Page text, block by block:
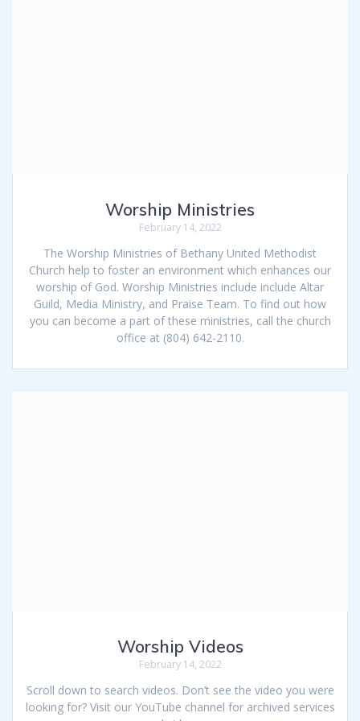
Worship Ministries
February 14, 2022
The Worship Ministries of Bethany United Methodist
Church help to foster an environment which enhances our
worship of God. Worship Ministries include include Altar
Guild, Media Ministry, and Praise Team. To find out how
you can become a part of these ministries, call the church
office at (804) 642-2110.
Worship Videos
February 14, 2022
Scroll down to search videos. Don’t see the video you were
looking for? Visit our YouTube channel for archived services